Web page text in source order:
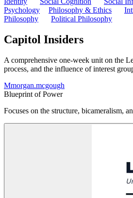
Psychology
Philosophy & Ethics
Philosophy
Political Philosophy
Capitol Insiders
A comprehensive one-week unit on the
process, and the influence of interest
Mmorgan.mcgough
Blueprint of Power
Focuses on the structure, bicameralism,